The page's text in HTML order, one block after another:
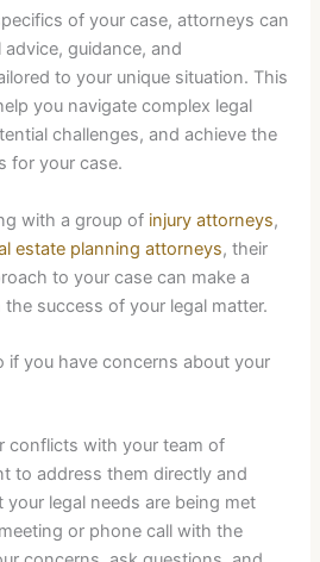
of your case, attorneys can
guidance, and
to your unique situation. This
you navigate complex legal
challenges, and achieve the
for your case.
with a group of injury attorneys,
estate planning attorneys, their
to your case can make a
success of your legal matter.
if you have concerns about your
conflicts with your team of
to address them directly and
legal needs are being met
or phone call with the